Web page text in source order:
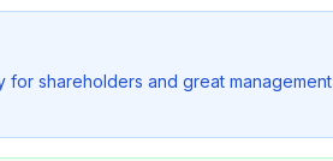
for shareholders and great management